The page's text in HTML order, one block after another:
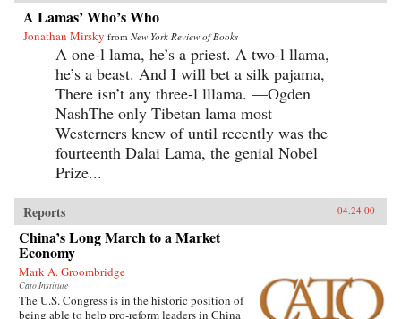
A Lamas’ Who’s Who
Jonathan Mirsky from New York Review of Books
A one-l lama, he’s a priest. A two-l llama,
he’s a beast. And I will bet a silk pajama,
There isn’t any three-l lllama. —Ogden
NashThe only Tibetan lama most
Westerners knew of until recently was the
fourteenth Dalai Lama, the genial Nobel
Prize...
Reports 04.24.00
China’s Long March to a Market
Economy
Mark A. Groombridge
Cato Institute
The U.S. Congress is in the historic position of
being able to help pro-reform leaders in China